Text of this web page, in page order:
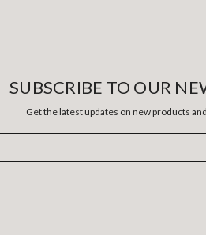
SUBSCRIBE TO OUR
Get the latest updates on new products